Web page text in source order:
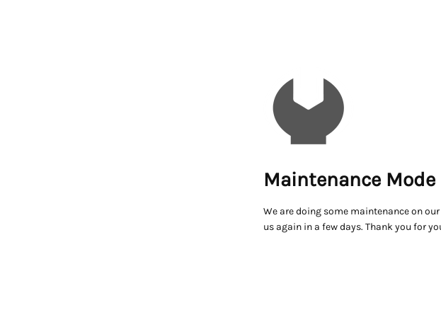
Maintenance Mode
We are doing some maintenance on
us again in a few days. Thank you for